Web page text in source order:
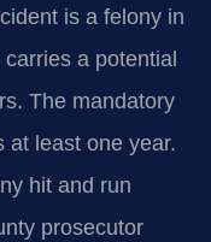
is a felony in
a potential
The mandatory
at least one year.
hit and run
prosecutor